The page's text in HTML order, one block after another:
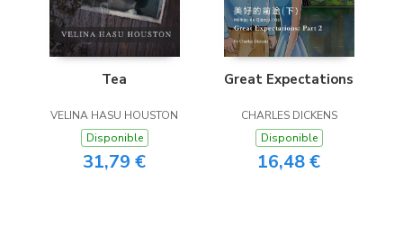
Tea
VELINA HASU HOUSTON
Disponible
31,79 €
Great Expectations
CHARLES DICKENS
Disponible
16,48 €